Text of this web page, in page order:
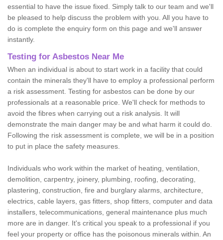
essential to have the issue fixed. Simply talk to our team and we'll
be pleased to help discuss the problem with you. All you have to
do is complete the enquiry form on this page and we'll answer
instantly.
Testing for Asbestos Near Me
When an individual is about to start work in a facility that could
contain the minerals they'll have to employ a professional perform
a risk assessment. Testing for asbestos can be done by our
professionals at a reasonable price. We'll check for methods to
avoid the fibres when carrying out a risk analysis. It will
demonstrate the main danger may be and what harm it could do.
Following the risk assessment is complete, we will be in a position
to put in place the safety measures.
Individuals who work within the market of heating, ventilation,
demolition, carpentry, joinery, plumbing, roofing, decorating,
plastering, construction, fire and burglary alarms, architecture,
electrics, cable layers, gas fitters, shop fitters, computer and data
installers, telecommunications, general maintenance plus much
more are in danger. It's critical you speak to a professional if you
feel your property or office has the poisonous minerals within. An